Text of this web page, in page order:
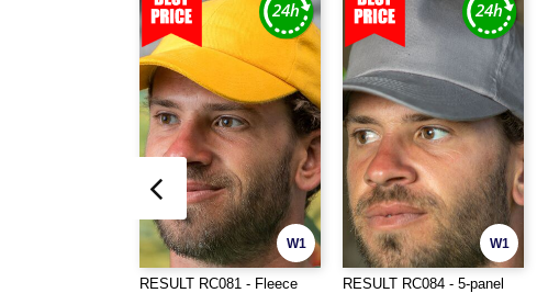
W1
RESULT RC081 - Fleece
W1
RESULT RC084 - 5-panel